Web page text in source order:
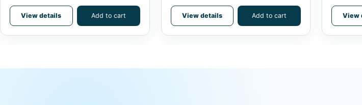
View details Add to cart View details Add to cart View